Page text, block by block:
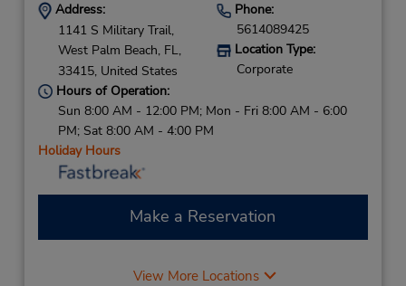
Address:
1141 S Military Trail,
West Palm Beach, FL,
33415, United States
Phone:
5614089425
Location Type:
Corporate
Hours of Operation:
Sun 8:00 AM - 12:00 PM; Mon - Fri 8:00 AM - 6:00
PM; Sat 8:00 AM - 4:00 PM
Holiday Hours
Make a Reservation
View More Locations